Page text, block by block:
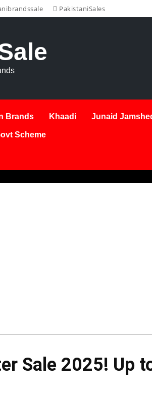
PakistaniSales
Brands Khaadi Junaid
Scheme
Sale 2025! Up